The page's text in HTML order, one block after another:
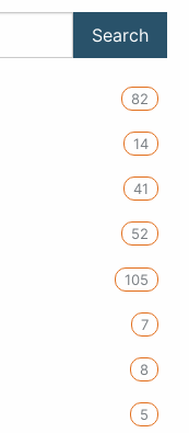
82
14
41
52
105
7
8
5